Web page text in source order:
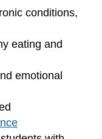
conditions,
eating and
emotional